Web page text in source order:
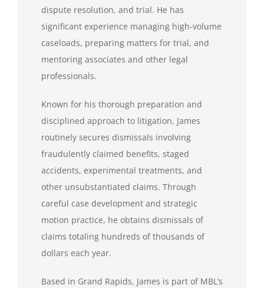
dispute resolution, and trial. He has
significant experience managing high-volume
caseloads, preparing matters for trial, and
mentoring associates and other legal
professionals.
Known for his thorough preparation and
disciplined approach to litigation, James
routinely secures dismissals involving
fraudulently claimed benefits, staged
accidents, experimental treatments, and
other unsubstantiated claims. Through
careful case development and strategic
motion practice, he obtains dismissals of
claims totaling hundreds of thousands of
dollars each year.
Based in Grand Rapids, James is part of MBL’s